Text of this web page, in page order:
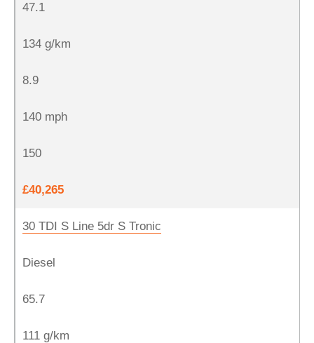
47.1
134 g/km
8.9
140 mph
150
£40,265
30 TDI S Line 5dr S Tronic
Diesel
65.7
111 g/km